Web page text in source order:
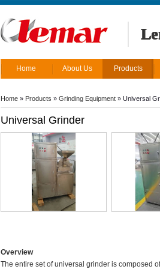
Home About Us Products
Home » Products » Grinding Equipment » Universal
Universal Grinder
Overview
The entire set of universal grinder is composed